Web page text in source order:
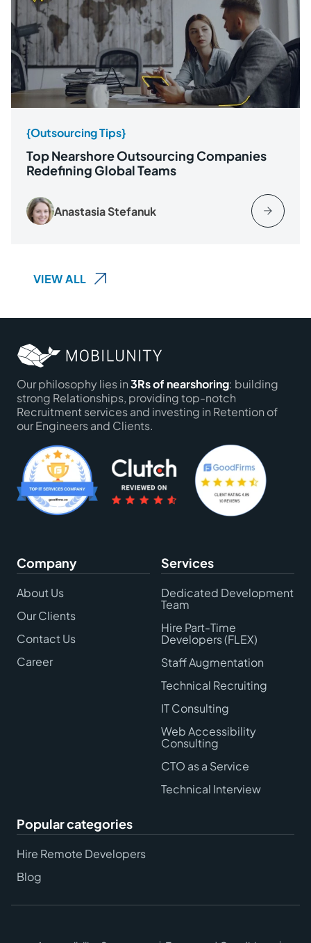
{Outsourcing Tips}
Top Nearshore Outsourcing Companies
Redefining Global Teams
Anastasia Stefanuk
VIEW ALL
Our philosophy lies in3Rs of nearshoring: building
strong Relationships, providing top-notch
Recruitment services and investing in Retention of
our Engineers and Clients.
Company
About Us
Our Clients
Contact Us
Career
Services
Dedicated Development
Team
Hire Part-Time
Developers (FLEX)
Staff Augmentation
Technical Recruiting
IT Consulting
Web Accessibility
Consulting
CTO as a Service
Technical Interview
Popular categories
Hire Remote Developers
Blog